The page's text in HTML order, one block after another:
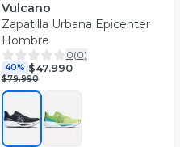
Vulcano
Zapatilla Urbana Epicenter
Hombre
0(0)
40% $47.990
$79.990